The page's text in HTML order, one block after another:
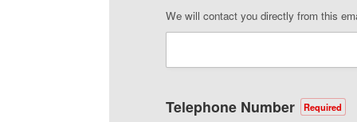
We will contact you directly from this
Telephone Number Required